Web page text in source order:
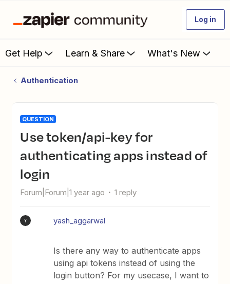
Log in
Get Help Learn & Share What's New
Authentication
QUESTION
Use token/api-key for
authenticating apps instead of
login
Forum|Forum|1 year ago 1 reply
Y yash_aggarwal
Is there any way to authenticate apps
using api tokens instead of using the
login button? For my usecase, I want to